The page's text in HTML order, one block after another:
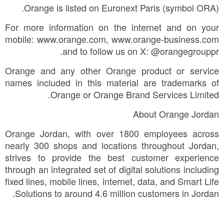
Orange is listed on Euronext Paris (symbol ORA).
For more information on the internet and on your
mobile: www.orange.com, www.orange-business.com
and to follow us on X: @orangegrouppr.
Orange and any other Orange product or service
names included in this material are trademarks of
Orange or Orange Brand Services Limited.
About Orange Jordan
Orange Jordan, with over 1800 employees across
nearly 300 shops and locations throughout Jordan,
strives to provide the best customer experience
through an integrated set of digital solutions including
fixed lines, mobile lines, internet, data, and Smart Life
Solutions to around 4.6 million customers in Jordan.